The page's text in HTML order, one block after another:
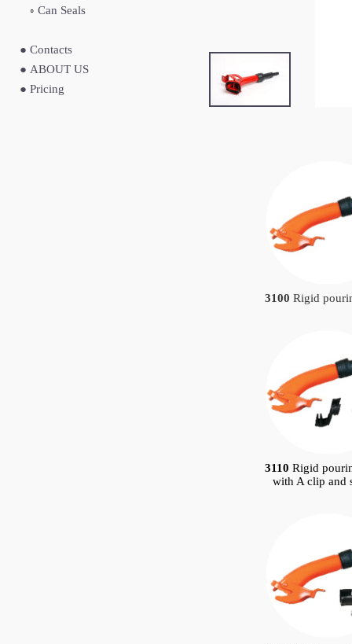
◦ Can Seals
● Contacts
● ABOUT US
● Pricing
3100 Rigid
3110 Rigid
with A clip and